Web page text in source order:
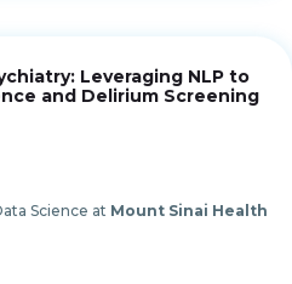
Leveraging NLP to
and Delirium Screening
Science at Mount Sinai Health